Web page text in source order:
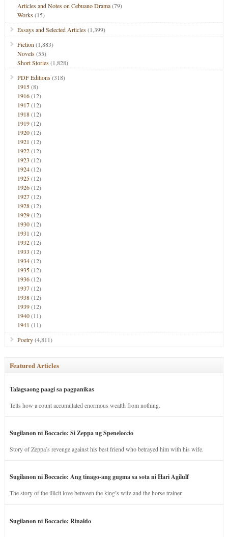
Articles and Notes on Cebuano Drama(79)
Works(15)
Essays and Selected Articles(1,399)
Fiction (1,883)
Novels(55)
Short Stories(1,828)
PDF Editions(318)
1915(8)
1916(12)
1917(12)
1918(12)
1919(12)
1920(12)
1921 (12)
1922(12)
1923 (12)
1924(12)
1925(12)
1926(12)
1927(12)
1928(12)
1929(12)
1930(12)
1931 (12)
1932(12)
1933 (12)
1934(12)
1935(12)
1936(12)
1937(12)
1938(12)
1939(12)
1940(11)
1941 (11)
Poetry(4,811)
Featured Articles
Talagsaong paagi sa pagpanikas
Tells how a count accumulated enormous wealth from nothing.
Sugilanon ni Boccacio: Si Zeppa ug Speneloccio
Story of Zeppa’s revenge against his best friend who betrayed him with his wife.
Sugilanon ni Boccacio: Ang tinago-ang gugma sa sota ni Hari Agilulf
The story of the illicit love between the king’s wife and the horse trainer.
Sugilanon ni Boccacio: Rinaldo